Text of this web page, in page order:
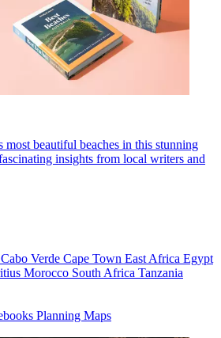
beautiful beaches in this stunning
insights from local writers and
Cabo Verde Cape Town East Africa Egypt
Morocco South Africa Tanzania
Planning Maps